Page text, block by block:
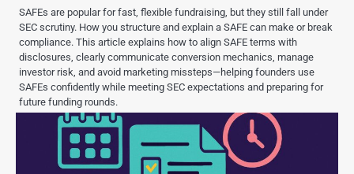
SAFEs are popular for fast, flexible fundraising, but they still fall under
SEC scrutiny. How you structure and explain a SAFE can make or break
compliance. This article explains how to align SAFE terms with
disclosures, clearly communicate conversion mechanics, manage
investor risk, and avoid marketing missteps—helping founders use
SAFEs confidently while meeting SEC expectations and preparing for
future funding rounds.